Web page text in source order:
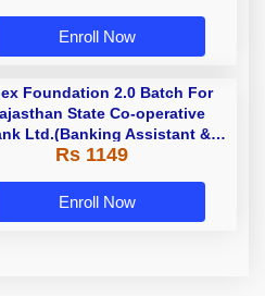
Enroll Now
Foundation 2.0 Batch For
State Co-operative
Ltd.(Banking Assistant &
- 2023 | Online Live
Rs 1149
Enroll Now